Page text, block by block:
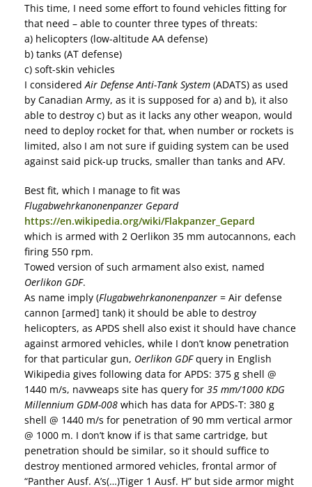
This time, I need some effort to found vehicles fitting for
that need – able to counter three types of threats:
a) helicopters (low-altitude AA defense)
b) tanks (AT defense)
c) soft-skin vehicles
I consideredAir Defense Anti-Tank System (ADATS) as used
by Canadian Army, as it is supposed for a) and b), it also
able to destroy c) but as it lacks any other weapon, would
need to deploy rocket for that, when number or rockets is
limited, also I am not sure if guiding system can be used
against said pick-up trucks, smaller than tanks and AFV.
Best fit, which I manage to fit was
Flugabwehrkanonenpanzer Gepard
https://en.wikipedia.org/wiki/Flakpanzer_Gepard
which is armed with 2 Oerlikon 35 mm autocannons, each
firing 550 rpm.
Towed version of such armament also exist, named
Oerlikon GDF.
As name imply (Flugabwehrkanonenpanzer = Air defense
cannon [armed] tank) it should be able to destroy
helicopters, as APDS shell also exist it should have chance
against armored vehicles, while I don’t know penetration
for that particular gun, Oerlikon GDFquery in English
Wikipedia gives following data for APDS: 375 g shell @
1440 m/s, navweaps site has query for 35 mm/1000 KDG
Millennium GDM-008 which has data for APDS-T: 380 g
shell @ 1440 m/s for penetration of 90 mm vertical armor
@ 1000 m. I don’t know if is that same cartridge, but
penetration should be similar, so it should suffice to
destroy mentioned armored vehicles, frontal armor of
“Panther Ausf. A’s(…)Tiger 1 Ausf. H” but side armor might